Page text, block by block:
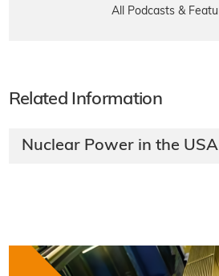
All Podcasts &
Related Information
Nuclear Power in the USA